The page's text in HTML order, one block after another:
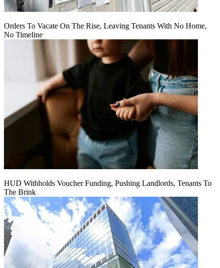
Orders To Vacate On The Rise, Leaving Tenants With No Home,
No Timeline
HUD Withholds Voucher Funding, Pushing Landlords, Tenants To
The Brink